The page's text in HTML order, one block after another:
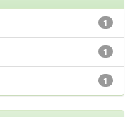
1
1
1